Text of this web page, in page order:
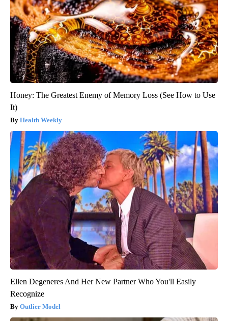
Honey: The Greatest Enemy of Memory Loss (See How to Use
It)
Health Weekly
Ellen Degeneres And Her New Partner Who You'll Easily
Recognize
Outlier Model